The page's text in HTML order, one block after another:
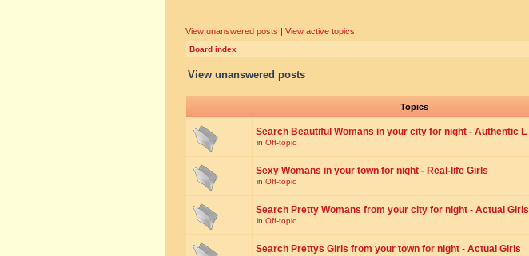
View unanswered posts | View active topics
Board index
View unanswered posts
Topics
Search Beautiful Womans in your city for night - Authentic L
in Off-topic
Sexy Womans in your town for night - Real-life Girls
in Off-topic
Search Pretty Womans from your city for night - Actual Girls
in Off-topic
Search Prettys Girls from your town for night - Actual Girls